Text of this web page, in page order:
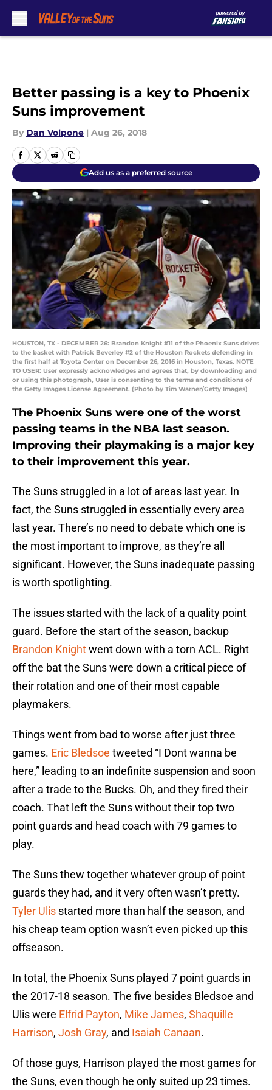
Better passing is a key to Phoenix
Suns improvement
By Dan Volpone | Aug 26, 2018
Add us as a preferred source
HOUSTON, TX - DECEMBER 26: Brandon Knight #11 of the Phoenix Suns drives
to the basket with Patrick Beverley #2 of the Houston Rockets defending in
the first half at Toyota Center on December 26, 2016 in Houston, Texas. NOTE
TO USER: User expressly acknowledges and agrees that, by downloading and
or using this photograph, User is consenting to the terms and conditions of
the Getty Images License Agreement. (Photo by Tim Warner/Getty Images)
The Phoenix Suns were one of the worst
passing teams in the NBA last season.
Improving their playmaking is a major key
to their improvement this year.
The Suns struggled in a lot of areas last year. In
fact, the Suns struggled in essentially every area
last year. There’s no need to debate which one is
the most important to improve, as they’re all
significant. However, the Suns inadequate passing
is worth spotlighting.
The issues started with the lack of a quality point
guard. Before the start of the season, backup
Brandon Knightwent down with a torn ACL. Right
off the bat the Suns were down a critical piece of
their rotation and one of their most capable
playmakers.
Things went from bad to worse after just three
games. Eric Bledsoe tweeted “I Dont wanna be
here,” leading to an indefinite suspension and soon
after a trade to the Bucks. Oh, and they fired their
coach. That left the Suns without their top two
point guards and head coach with 79 games to
play.
The Suns thew together whatever group of point
guards they had, and it very often wasn’t pretty.
Tyler Ulis started more than half the season, and
his cheap team option wasn’t even picked up this
offseason.
In total, the Phoenix Suns played 7 point guards in
the 2017-18 season. The five besides Bledsoe and
Ulis were Elfrid Payton, Mike James, Shaquille
Harrison, Josh Gray, and Isaiah Canaan.
Of those guys, Harrison played the most games for
the Suns, even though he only suited up 23 times.